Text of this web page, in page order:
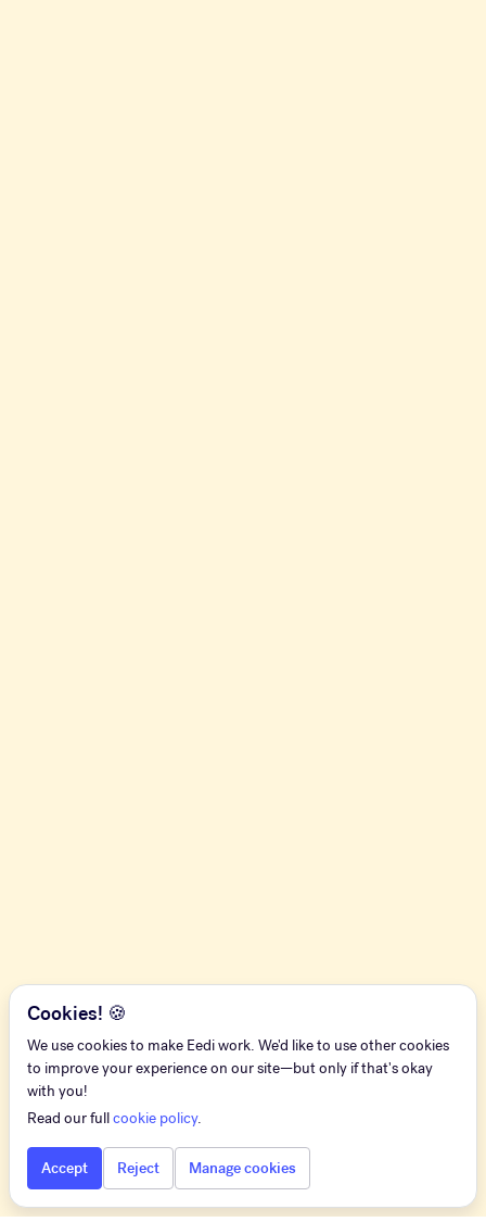
Cookies! 🍪
We use cookies to make Eedi work. We'd like to use other cookies
to improve your experience on our site—but only if that's okay
with you!
Read our fullcookie policy.
Accept Reject Manage cookies